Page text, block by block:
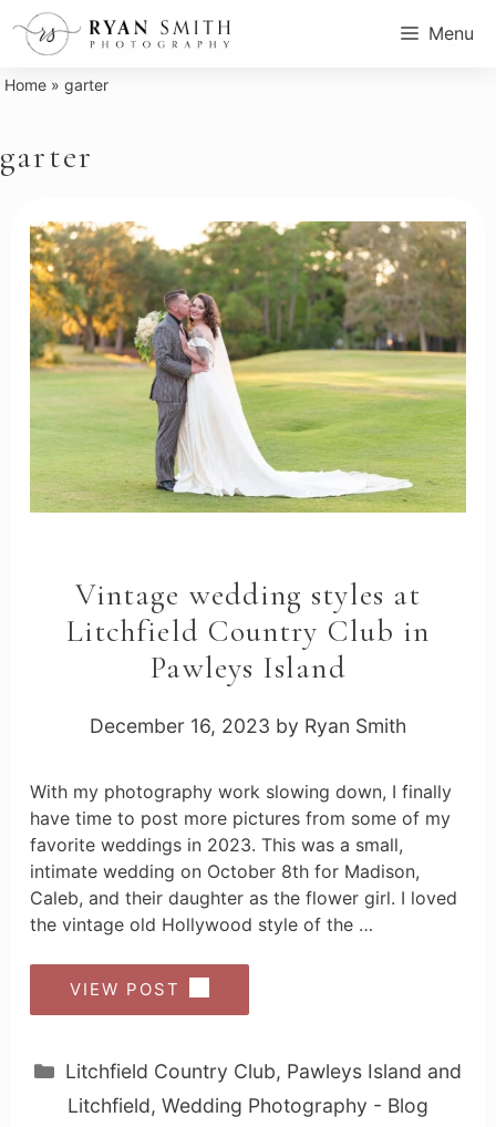
Skip
Menu
Home »garter
garter
Vintage wedding styles at
Litchfield Country Club in
Pawleys Island
December 16, 2023 by Ryan Smith
With my photography work slowing down, I finally
have time to post more pictures from some of my
favorite weddings in 2023. This was a small,
intimate wedding on October 8th for Madison,
Caleb, and their daughter as the flower girl. I loved
the vintage old Hollywood style of the …
VIEW POST
Categories
Litchfield Country Club, Pawleys Island and
Litchfield, Wedding Photography - Blog